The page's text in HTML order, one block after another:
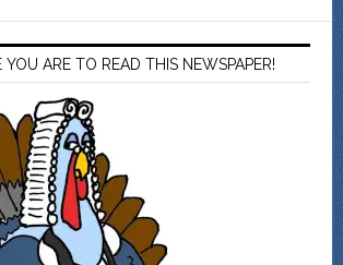
ARE TO READ THIS NEWSPAPER!